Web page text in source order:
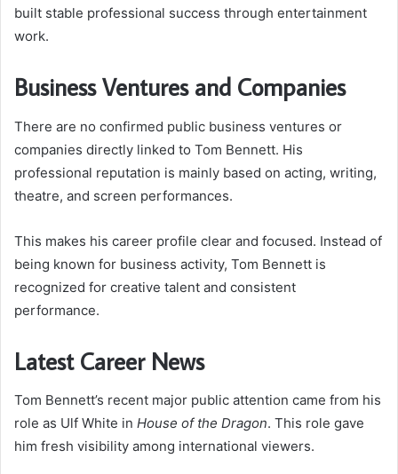
built stable professional success through entertainment
work.
Business Ventures and Companies
There are no confirmed public business ventures or
companies directly linked to Tom Bennett. His
professional reputation is mainly based on acting, writing,
theatre, and screen performances.
This makes his career profile clear and focused. Instead of
being known for business activity, Tom Bennett is
recognized for creative talent and consistent
performance.
Latest Career News
Tom Bennett’s recent major public attention came from his
role as Ulf White in House of the Dragon. This role gave
him fresh visibility among international viewers.